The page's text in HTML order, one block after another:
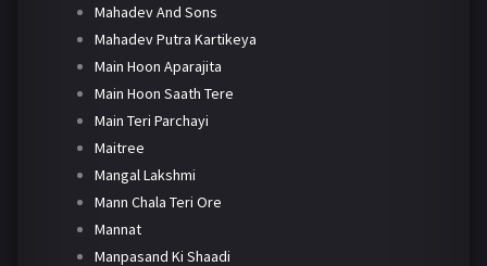
Mahadev And Sons
Mahadev Putra Kartikeya
Main Hoon Aparajita
Main Hoon Saath Tere
Main Teri Parchayi
Maitree
Mangal Lakshmi
Mann Chala Teri Ore
Mannat
Manpasand Ki Shaadi